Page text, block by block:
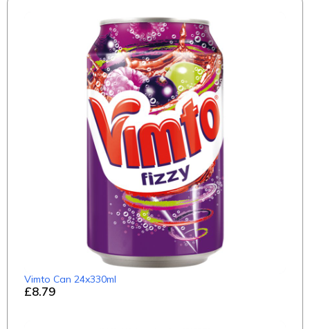
£8.79
Vimto Can 24x330ml